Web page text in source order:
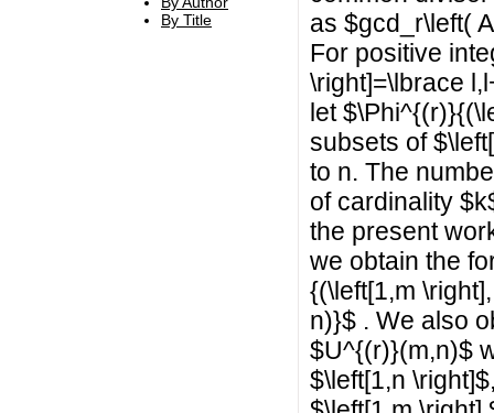
By Title
as $gcd_r\left(
For positive
\right]=\lbrace
let
subsets of
to n. The
of cardinality
the present
we obtain the
{(\left[1,m
n)}$ . We also
$U^{(r)}(m,n)$
$\left[1,n